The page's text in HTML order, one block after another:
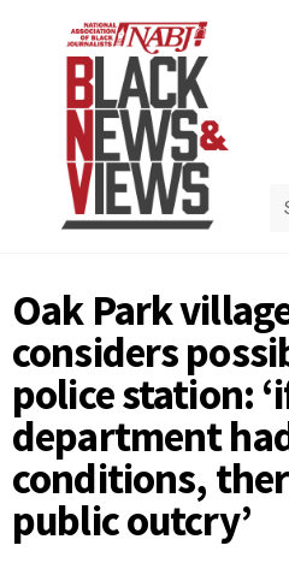
Oak Park
considers
police station:
department
conditions,
public outcry’